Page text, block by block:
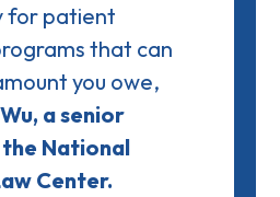
for patient
that can
you owe,
a senior
National
Center.